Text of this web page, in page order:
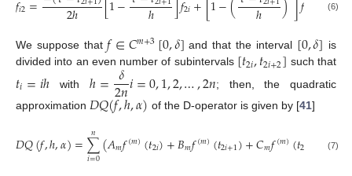
𝑖2 2ℎ ℎ 2𝑖 ℎ 2 (6)
We suppose that𝑓∈𝐶𝑚+3[0,𝛿] and that the interval [0,𝛿] is
divided into an even number of subintervals [𝑡2𝑖,𝑡2𝑖+2] such that
𝑡𝑖=𝑖ℎ withℎ=𝛿
2𝑛𝑖=0,1,2,…,2𝑛; then, the quadratic
approximation 𝐷𝑄(𝑓,ℎ,𝛼) of the D-operator is given by [41]
𝐷𝑄(𝑓,ℎ,𝛼)=∑
𝑖=0
𝑛 (𝐴𝑚𝑓(𝑚)(𝑡2𝑖)+𝐵𝑚𝑓(𝑚)(𝑡2𝑖+1)+𝐶𝑚𝑓(𝑚)(𝑡2 (7)